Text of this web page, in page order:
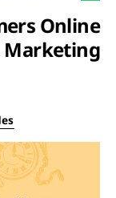
Online
Marketing